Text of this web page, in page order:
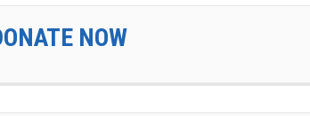
NOW